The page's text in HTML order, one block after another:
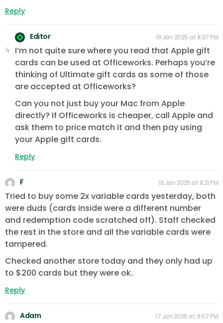
Reply
Editor 16 Jan 2025 at 8:07 PM
I’m not quite sure where you read that Apple gift
cards can be used at Officeworks. Perhaps you’re
thinking of Ultimate gift cards as some of those
are accepted at Officeworks?
Can you not just buy your Mac from Apple
directly? If Officeworks is cheaper, call Apple and
ask them to price match it and then pay using
your Apple gift cards.
Reply
F 16 Jan 2025 at 8:21 PM
Tried to buy some 2x variable cards yesterday, both
were duds (cards inside were a different number
and redemption code scratched off). Staff checked
the rest in the store and all the variable cards were
tampered.
Checked another store today and they only had up
to $200 cards but they were ok.
Reply
Adam 17 Jan 2025 at 9:57 PM